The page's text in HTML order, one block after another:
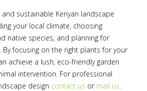
sustainable Kenyan landscape
your local climate, choosing
native species, and planning for
By focusing on the right plants for your
achieve a lush, eco-friendly garden
intervention. For professional
design contact us or mail us.